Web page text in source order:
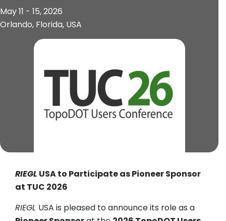
May 11 - 15, 2026
Orlando, Florida, USA
RIEGL USA to Participate as Pioneer Sponsor
at TUC 2026
RIEGL USA is pleased to announce its role as a